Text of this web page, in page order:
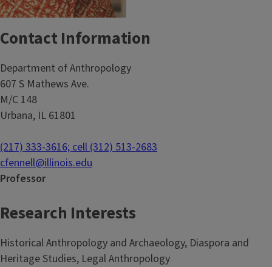
Contact Information
Department of Anthropology
607 S Mathews Ave.
M/C 148
Urbana, IL 61801
(217) 333-3616; cell (312) 513-2683
cfennell@illinois.edu
Professor
Research Interests
Historical Anthropology and Archaeology, Diaspora and
Heritage Studies, Legal Anthropology